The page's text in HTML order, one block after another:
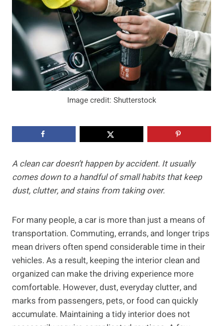
Image credit: Shutterstock
A clean car doesn’t happen by accident. It usually
comes down to a handful of small habits that keep
dust, clutter, and stains from taking over.
For many people, a car is more than just a means of
transportation. Commuting, errands, and longer trips
mean drivers often spend considerable time in their
vehicles. As a result, keeping the interior clean and
organized can make the driving experience more
comfortable. However, dust, everyday clutter, and
marks from passengers, pets, or food can quickly
accumulate. Maintaining a tidy interior does not